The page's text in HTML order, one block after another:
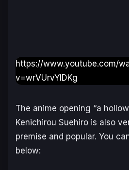
https://www.youtube.com/
v=wrVUrvYIDKg
The anime opening “a
Kenichirou Suehiro is also
premise and popular. You
below: